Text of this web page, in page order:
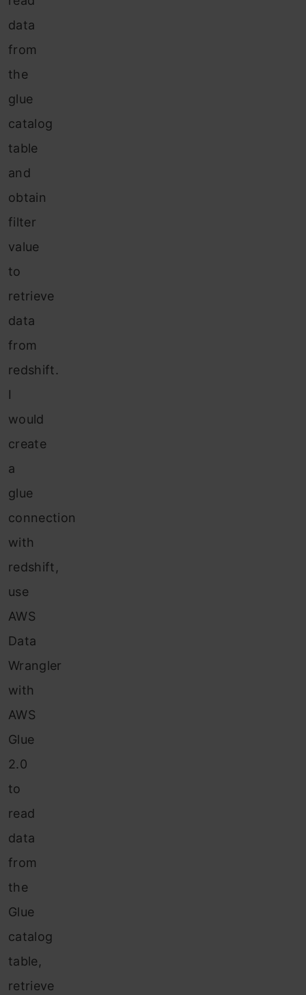
data
from
the
glue
catalog
table
and
obtain
filter
value
to
retrieve
data
from
redshift.
I
would
create
a
glue
connection
with
redshift,
use
AWS
Data
Wrangler
with
AWS
Glue
2.0
to
read
data
from
the
Glue
catalog
table,
retrieve